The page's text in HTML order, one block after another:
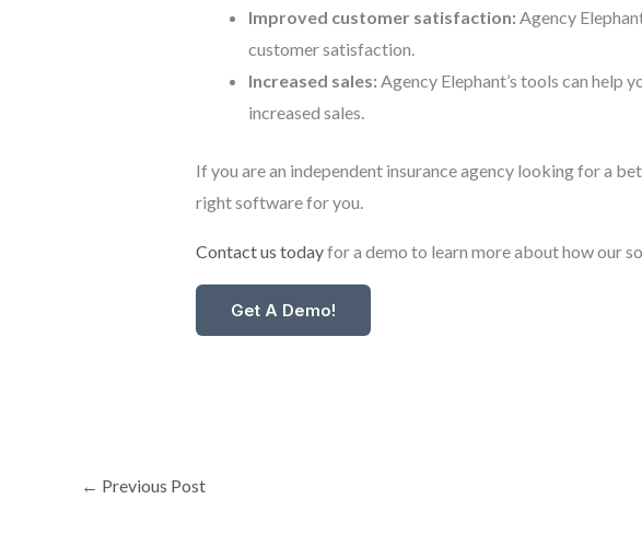
Improved customer satisfaction: Agency
customer satisfaction.
Increased sales: Agency Elephant’s tools can help
increased sales.
If you are an independent insurance agency looking for a
right software for you.
Contact us todayfor a demo to learn more about how our
Get A Demo!
← Previous Post